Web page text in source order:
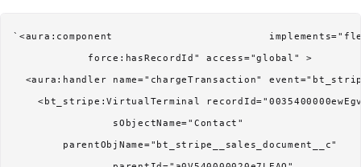
`<aura:component
            force:hasRecordId" access="global" >
<aura:handler name="chargeTransaction"
<bt_stripe:VirtualTerminal
                sObjectName="Contact"
        parentObjName="bt_stripe__sales_document__c"